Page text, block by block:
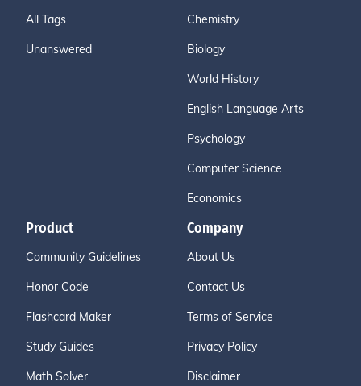
All Tags
Unanswered
Chemistry
Biology
World History
English Language Arts
Psychology
Computer Science
Economics
Product
Community Guidelines
Honor Code
Flashcard Maker
Study Guides
Math Solver
Company
About Us
Contact Us
Terms of Service
Privacy Policy
Disclaimer